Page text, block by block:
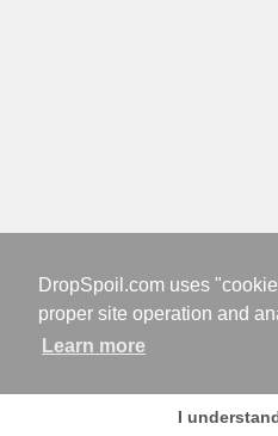
DropSpoil.com uses
proper site operation and
Learn more
I